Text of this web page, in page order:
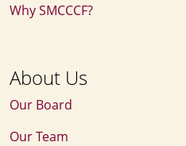
Why SMCCCF?
About Us
Our Board
Our Team